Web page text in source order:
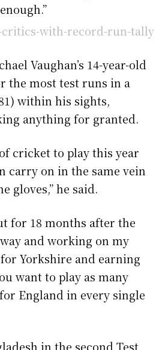
Vaughan’s 14-year-old
the most test runs in a
within his sights,
anything for granted.
cricket to play this year
carry on in the same vein
gloves,” he said.
for 18 months after the
and working on my
Yorkshire and earning
want to play as many
England in every single
in the second Test